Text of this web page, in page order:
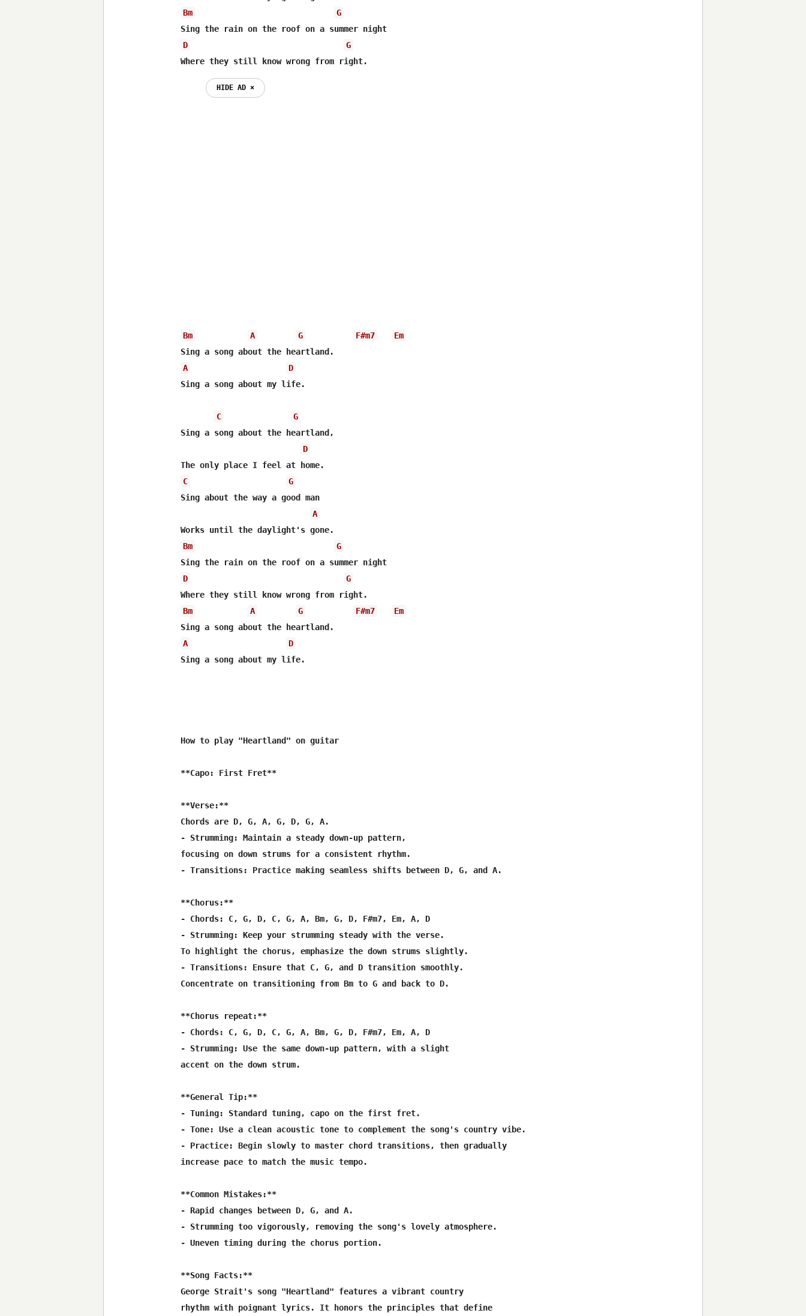
Bm
G
Sing the rain on the roof on a summer night
D
G
Where they still know wrong from right.
HIDE AD ⨯
Bm A G F#m7
Em
A
D
Sing a song about my life.
C
G
Sing a song about the heartland,
D
C
G
Sing about the way a good man
A
Bm
G
Sing the rain on the roof on a summer night
D
G
Bm
A G F#m7
Em
A
D
Sing a song about my life.
How to play "Heartland" on guitar
**Capo: First Fret**
**Verse:**
Chords are D, G, A, G, D, G, A.
- Strumming: Maintain a steady down-up pattern,
focusing on down strums for a consistent rhythm.
- Transitions: Practice making seamless shifts between D, G, and A.
**Chorus:**
- Chords: C, G, D, C, G, A, Bm, G, D, F#m7, Em, A, D
- Strumming: Keep your strumming steady with the verse.
To highlight the chorus, emphasize the down strums slightly.
- Transitions: Ensure that C, G, and D transition smoothly.
Concentrate on transitioning from Bm to G and back to D.
**Chorus repeat:**
- Chords: C, G, D, C, G, A, Bm, G, D, F#m7, Em, A, D
- Strumming: Use the same down-up pattern, with a slight
accent on the down strum.
**General Tip:**
- Tuning: Standard tuning, capo on the first fret.
- Tone: Use a clean acoustic tone to complement the song's country vibe.
- Practice: Begin slowly to master chord transitions, then gradually
increase pace to match the music tempo.
**Common Mistakes:**
- Rapid changes between D, G, and A.
- Strumming too vigorously, removing the song's lovely atmosphere.
- Uneven timing during the chorus portion.
**Song Facts:**
George Strait's song "Heartland" features a vibrant country
rhythm with poignant lyrics. It honors the principles that define